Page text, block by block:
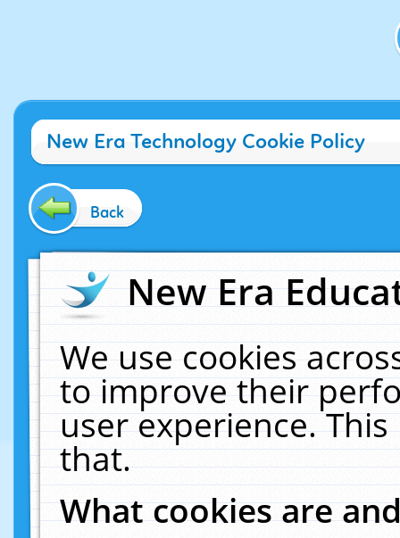
New Era Technology Cookie Policy
Back
New Era
We use cookies
to improve their
user experience.
that.
What cookies are